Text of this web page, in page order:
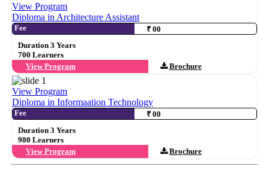
View Program
Diploma in Architecture Assistant
Fee
₹ 00
Duration 3 Years
700 Learners
View Program
Brochure
View Program
Diploma in Informaation Technology
Fee
₹ 00
Duration 3 Years
980 Learners
View Program
Brochure